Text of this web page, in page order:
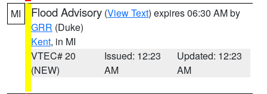
MI Flood Advisory (View Text) expires 06:30 AM by
GRR (Duke)
Kent, in MI
VTEC# 20
(NEW)
Issued: 12:23
AM
Updated: 12:23
AM